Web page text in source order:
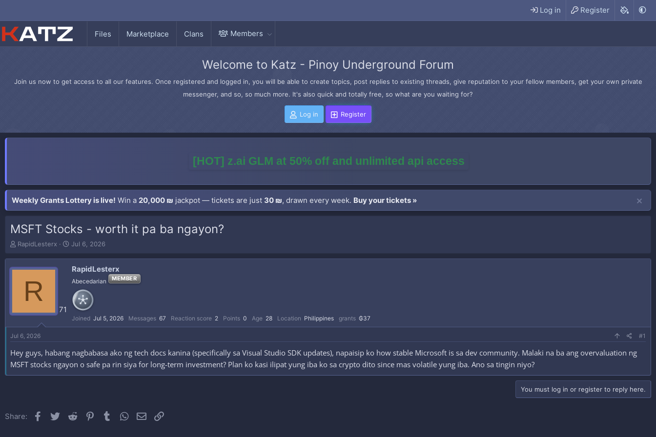
Log in Register
Files Marketplace Clans Members
Welcome to Katz - Pinoy Underground Forum
Join us now to get access to all our features. Once registered and logged in, you will be able to create topics, post replies to existing threads, give reputation to your fellow members, get your own private
messenger, and so, so much more. It's also quick and totally free, so what are you waiting for?
Log in Register
[HOT] z.ai GLM at 50% off and unlimited api access
Weekly Grants Lottery is live! Win a 20,000 ₪ jackpot — tickets are just 30 ₪, drawn every week. Buy your tickets »
MSFT Stocks - worth it pa ba ngayon?
T
r
e
a
e
RapidLesterx
S
a
t
a
t
Jul 6, 2026
R
71
RapidLesterx
Abecedarian MEMBER
Joined Jul 5, 2026 Messages 67 Reaction score 2 Points 0 Age 28 Location Philippines grants ₲37
Jul 6, 2026 #1
Hey guys, habang nagbabasa ako ng tech docs kanina (specifically sa Visual Studio SDK updates), napaisip ko how stable Microsoft is sa dev community. Malaki na ba ang overvaluation ng
MSFT stocks ngayon o safe pa rin siya for long-term investment? Plan ko kasi ilipat yung iba ko sa crypto dito since mas volatile yung iba. Ano sa tingin niyo?
You must log in or register to reply here.
Share: Facebook
Twitter Reddit PinterestTumblrWhatsApp
Email